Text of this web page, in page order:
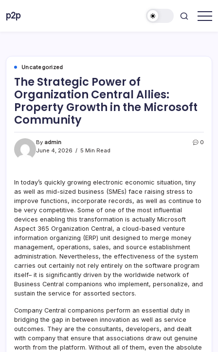
p2p
Uncategorized
The Strategic Power of
Organization Central Allies:
Property Growth in the Microsoft
Community
By admin
June 4, 2026
5 Min Read
0
In today’s quickly growing electronic economic situation, tiny
as well as mid-sized business (SMEs) face raising stress to
improve functions, incorporate records, as well as continue to
be very competitive. Some of one of the most influential
devices enabling this transformation is actually Microsoft
Aspect 365 Organization Central, a cloud-based venture
information organizing (ERP) unit designed to merge money
management, operations, sales, and source establishment
administration. Nevertheless, the effectiveness of the system
carries out certainly not rely entirely on the software program
itself– it is significantly driven by the worldwide network of
Business Central companions who implement, personalize, and
sustain the service for assorted sectors.
Company Central companions perform an essential duty in
bridging the gap in between innovation as well as service
outcomes. They are the consultants, developers, and dealt
with company that ensure that associations draw out genuine
worth from the platform. Without all of them, even the absolute